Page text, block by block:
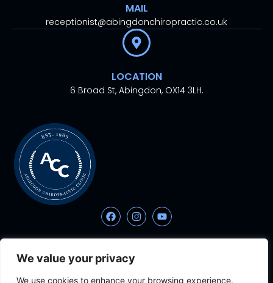
We value your privacy
We use cookies to enhance your browsing experience,
MAIL
receptionist@abingdonchiropractic.co.uk
LOCATION
6 Broad St, Abingdon, OX14 3LH.
reserved.
Aesthetic Ventures